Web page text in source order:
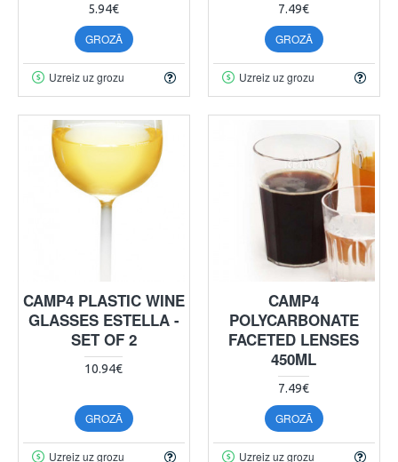
5.94€
GROZĀ
Uzreiz uz grozu
7.49€
GROZĀ
Uzreiz uz grozu
CAMP4 PLASTIC WINE
GLASSES ESTELLA -
SET OF 2
10.94€
GROZĀ
Uzreiz uz grozu
CAMP4
POLYCARBONATE
FACETED LENSES
450ML
7.49€
GROZĀ
Uzreiz uz grozu